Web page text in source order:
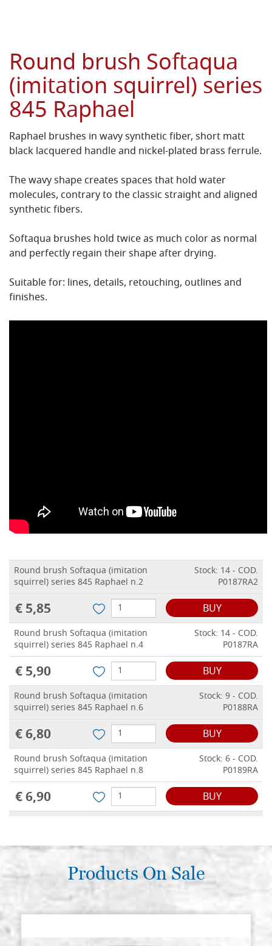
Round brush Softaqua
(imitation squirrel) series
845 Raphael
Raphael brushes in wavy synthetic fiber, short matt
black lacquered handle and nickel-plated brass ferrule.
The wavy shape creates spaces that hold water
molecules, contrary to the classic straight and aligned
synthetic fibers.
Softaqua brushes hold twice as much color as normal
and perfectly regain their shape after drying.
Suitable for: lines, details, retouching, outlines and
finishes.
Round brush Softaqua (imitation
squirrel) series 845 Raphael n.2
Stock: 14 - COD.
P0187RA2
€ 5,85 BUY
Round brush Softaqua (imitation
squirrel) series 845 Raphael n.4
Stock: 14 - COD.
P0187RA
€ 5,90 BUY
Round brush Softaqua (imitation
squirrel) series 845 Raphael n.6
Stock: 9 - COD.
P0188RA
€ 6,80 BUY
Round brush Softaqua (imitation
squirrel) series 845 Raphael n.8
Stock: 6 - COD.
P0189RA
€ 6,90 BUY
BUY
Round brush Softaqua (imitation
squirrel) series 845 Raphael n.12
Stock: 7 - COD.
P0191RA
Products On Sale